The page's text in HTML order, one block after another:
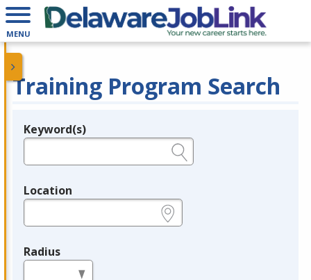
MENU
Training Program Search
Legend
Keyword(s)
Location
Radius